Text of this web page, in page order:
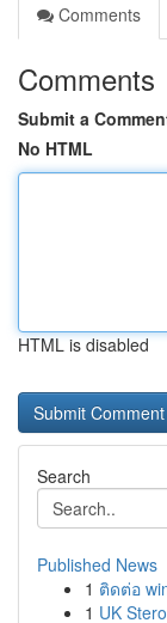
Comments
Comments
Submit a
No HTML
HTML is disabled
Search
Published News
1 ติดต่อ
1 UK